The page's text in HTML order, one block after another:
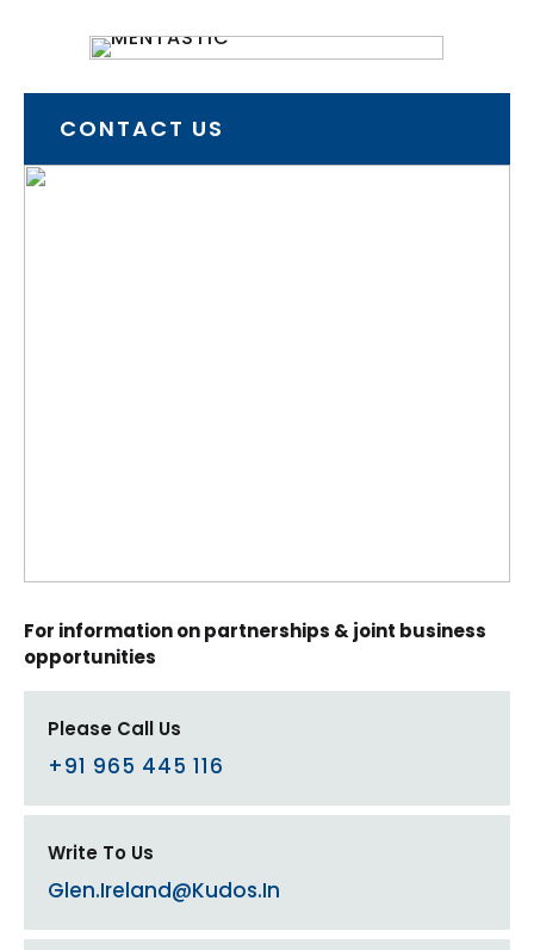
CONTACT US
For information on partnerships & joint business
opportunities
Please Call Us
+91 965 445 116
Write To Us
Glen.ireland@kudos.in